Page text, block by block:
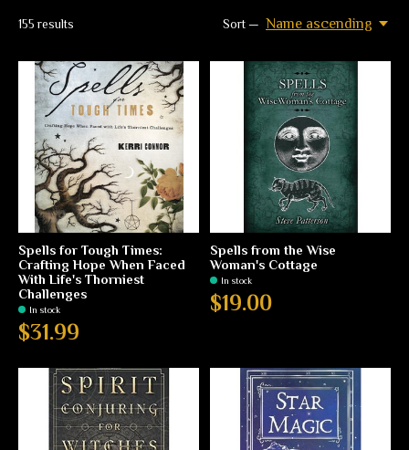
155 results Sort — Name ascending
Spells for Tough Times:
Crafting Hope When Faced
With Life's Thorniest
Challenges
In stock
$31.99
Spells from the Wise
Woman's Cottage
In stock
$19.00